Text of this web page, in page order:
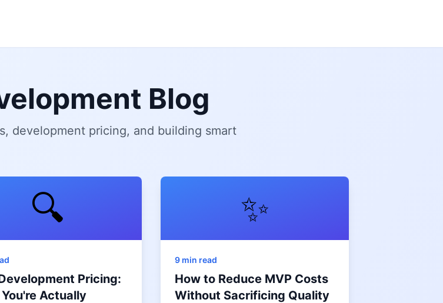
Blog
development pricing, and building smart
🔍
Pricing:
Actually
✨
9 min read
How to Reduce MVP Costs
Without Sacrificing Quality